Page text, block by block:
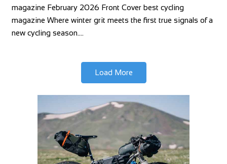
magazine February 2026 Front Cover best cycling
magazine Where winter grit meets the first true signals of a
new cycling season.…
Load More